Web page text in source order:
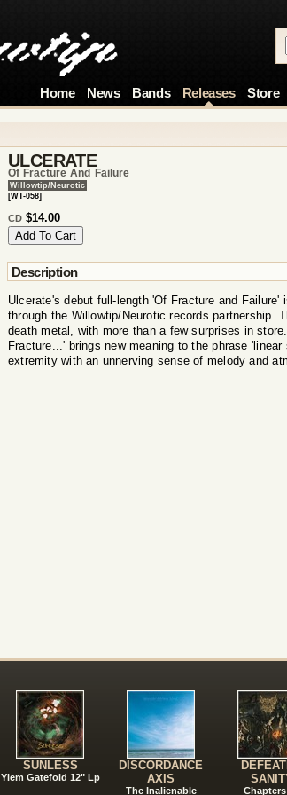
Home News Bands Releases Store
ULCERATE
Of Fracture And Failure
Willowtip/Neurotic
[WT-058]
CD $14.00
Description
Ulcerate's debut full-length 'Of Fracture and
through the Willowtip/Neurotic records partnership.
death metal, with more than a few surprises in
Fracture...' brings new meaning to the phrase
extremity with an unnerving sense of melody and
SUNLESS
Ylem Gatefold 12" Lp
DISCORDANCE
AXIS
The Inalienable